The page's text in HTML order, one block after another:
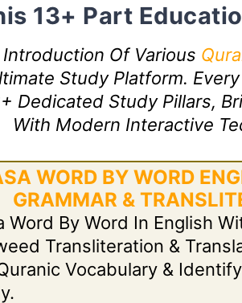
13+ Part
Of Various
Study Platform.
Dedicated Study Pillars,
With Modern Interactive
WORD BY WORD
GRAMMAR &
Word By Word In English
Transliteration &
Vocabulary &